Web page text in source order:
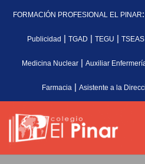
FORMACIÓN PROFESIONAL EL PINAR:
Publicidad | TGAD | TEGU | TSEAS
Medicina Nuclear | Auxiliar
Farmacia | Asistente a la